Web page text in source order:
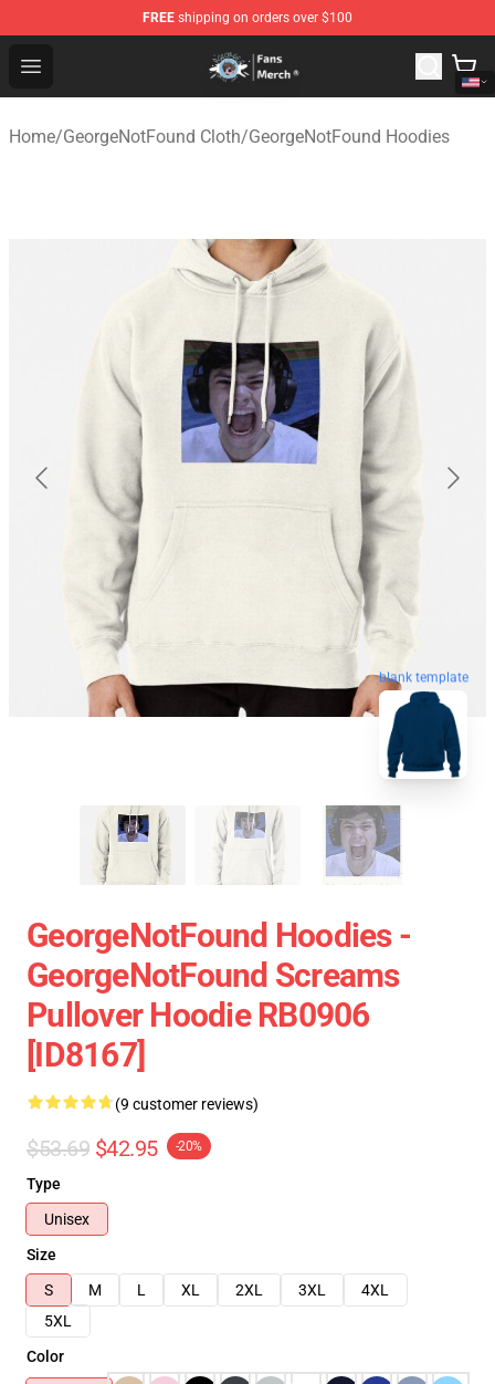
FREE shipping on orders over $100
Open menu
GeorgeNotFound Store - Official GeorgeNotFound
Home/GeorgeNotFound Cloth/GeorgeNotFound Hoodies
blank template
GeorgeNotFound Hoodies -
GeorgeNotFound Screams
Pullover Hoodie RB0906
[ID8167]
(9 customer reviews)
$53.69 $42.95 -20%
Type
Unisex
Size
S
M L XL 2XL 3XL
4XL
5XL
Color